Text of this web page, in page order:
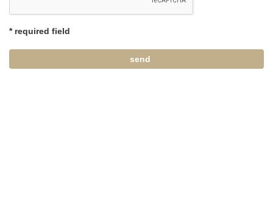
* required field